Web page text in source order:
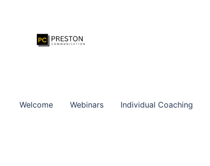
Welcome Webinars Individual Coaching